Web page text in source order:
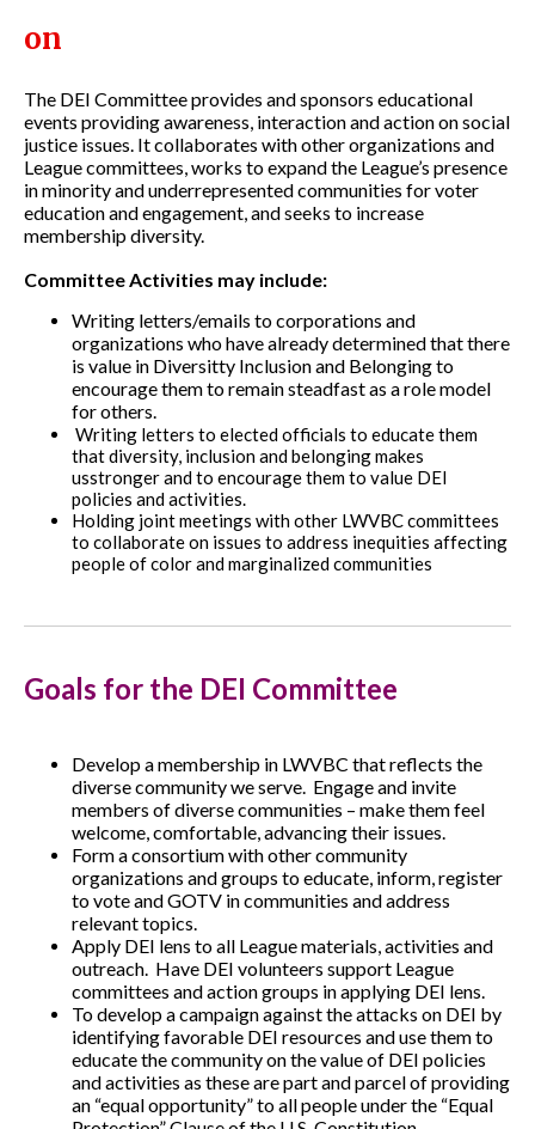
on
The DEI Committee provides and sponsors educational
events providing awareness, interaction and action on social
justice issues. It collaborates with other organizations and
League committees, works to expand the League’s presence
in minority and underrepresented communities for voter
education and engagement, and seeks to increase
membership diversity.
Committee Activities may include:
Writing letters/emails to corporations and
organizations who have already determined that there
is value in Diversitty Inclusion and Belonging to
encourage them to remain steadfast as a role model
for others.
Writing letters to elected officials to educate them
that diversity, inclusion and belonging makes
usstronger and to encourage them to value DEI
policies and activities.
Holding joint meetings with other LWVBC committees
to collaborate on issues to address inequities affecting
people of color and marginalized communities
Goals for the DEI Committee
Develop a membership in LWVBC that reflects the
diverse community we serve. Engage and invite
members of diverse communities – make them feel
welcome, comfortable, advancing their issues.
Form a consortium with other community
organizations and groups to educate, inform, register
to vote and GOTV in communities and address
relevant topics.
Apply DEI lens to all League materials, activities and
outreach. Have DEI volunteers support League
committees and action groups in applying DEI lens.
To develop a campaign against the attacks on DEI by
identifying favorable DEI resources and use them to
educate the community on the value of DEI policies
and activities as these are part and parcel of providing
an “equal opportunity” to all people under the “Equal